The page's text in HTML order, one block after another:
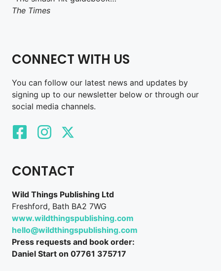
The Times
CONNECT WITH US
You can follow our latest news and updates by
signing up to our newsletter below or through our
social media channels.
CONTACT
Wild Things Publishing Ltd
Freshford, Bath BA2 7WG
www.wildthingspublishing.com
hello@wildthingspublishing.com
Press requests and book order:
Daniel Start on 07761 375717